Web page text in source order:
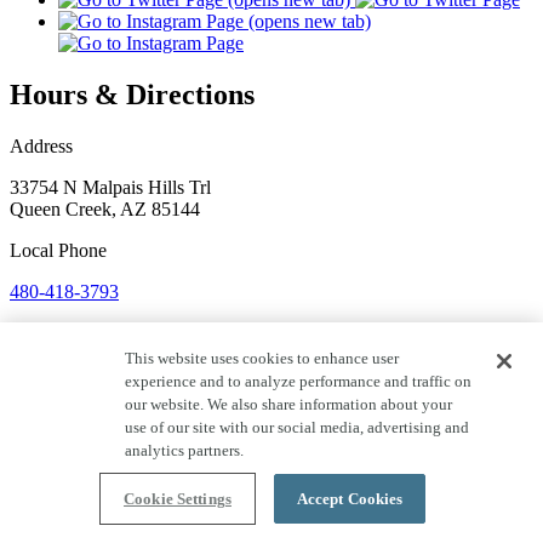
Hours & Directions
Address
33754 N Malpais Hills Trl
Queen Creek, AZ 85144
Local Phone
480-418-3793
Closed
Closed
Closed
Thursday:Closed
Closed
Sunday:Closed
This website uses cookies to enhance user
experience and to analyze performance and traffic on
our website. We also share information about your
use of our site with our social media, advertising and
analytics partners.
Cookie Settings Accept Cookies